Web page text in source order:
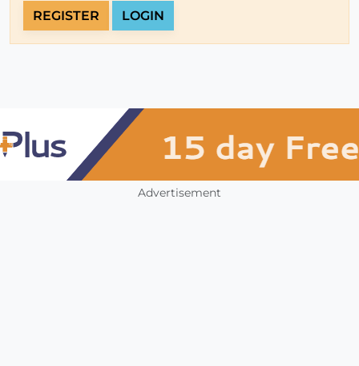
REGISTER LOGIN
Advertisement